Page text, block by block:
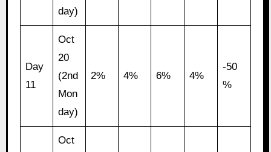
day)
Day
11
Oct
20
(2nd
Mon
day)
2% 4% 6% 4%
-50
%
Oct